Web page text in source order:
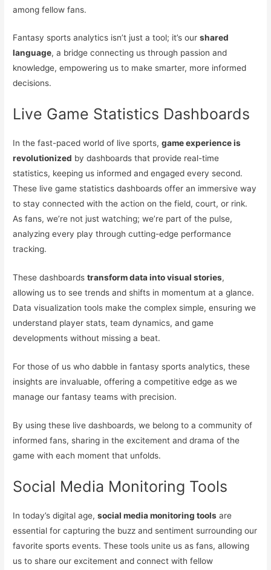
among fellow fans.
Fantasy sports analytics isn’t just a tool; it’s ourshared
language, a bridge connecting us through passion and
knowledge, empowering us to make smarter, more informed
decisions.
Live Game Statistics Dashboards
In the fast-paced world of live sports,game experience is
revolutionized by dashboards that provide real-time
statistics, keeping us informed and engaged every second.
These live game statistics dashboards offer an immersive way
to stay connected with the action on the field, court, or rink.
As fans, we’re not just watching; we’re part of the pulse,
analyzing every play through cutting-edge performance
tracking.
These dashboardstransform data into visual stories,
allowing us to see trends and shifts in momentum at a glance.
Data visualization tools make the complex simple, ensuring we
understand player stats, team dynamics, and game
developments without missing a beat.
For those of us who dabble in fantasy sports analytics, these
insights are invaluable, offering a competitive edge as we
manage our fantasy teams with precision.
By using these live dashboards, we belong to a community of
informed fans, sharing in the excitement and drama of the
game with each moment that unfolds.
Social Media Monitoring Tools
In today’s digital age,social media monitoring tools are
essential for capturing the buzz and sentiment surrounding our
favorite sports events. These tools unite us as fans, allowing
us to share our excitement and connect with fellow